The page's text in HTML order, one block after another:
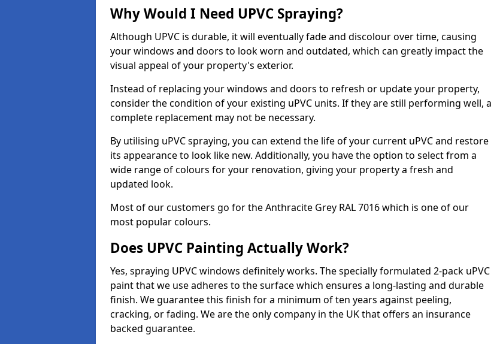
Why Would I Need UPVC Spraying?
Although UPVC is durable, it will eventually fade and discolour over time, causing
your windows and doors to look worn and outdated, which can greatly impact the
visual appeal of your property's exterior.
Instead of replacing your windows and doors to refresh or update your property,
consider the condition of your existing uPVC units. If they are still performing well, a
complete replacement may not be necessary.
By utilising uPVC spraying, you can extend the life of your current uPVC and restore
its appearance to look like new. Additionally, you have the option to select from a
wide range of colours for your renovation, giving your property a fresh and
updated look.
Most of our customers go for the Anthracite Grey RAL 7016 which is one of our
most popular colours.
Does UPVC Painting Actually Work?
Yes, spraying UPVC windows definitely works. The specially formulated 2-pack uPVC
paint that we use adheres to the surface which ensures a long-lasting and durable
finish. We guarantee this finish for a minimum of ten years against peeling,
cracking, or fading. We are the only company in the UK that offers an insurance
backed guarantee.